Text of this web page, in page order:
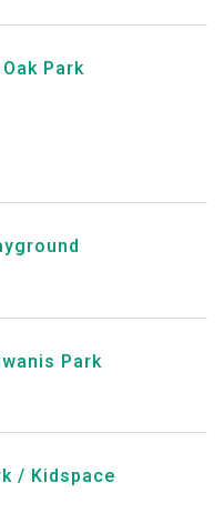
Park
Park
/ Kidspace